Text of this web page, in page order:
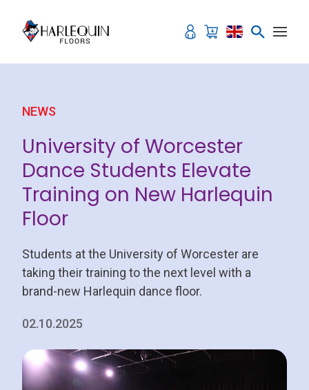
NEWS
University of Worcester
Dance Students Elevate
Training on New Harlequin
Floor
Students at the University of Worcester are
taking their training to the next level with a
brand-new Harlequin dance floor.
02.10.2025